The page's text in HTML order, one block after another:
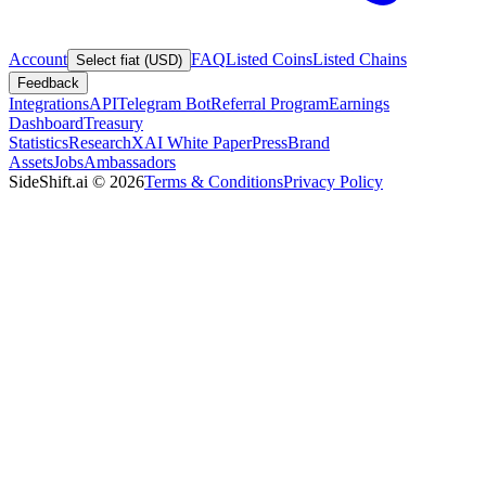
Account Select fiat (USD) FAQListed CoinsListed Chains
Feedback
IntegrationsAPITelegram BotReferral ProgramEarnings
DashboardTreasury
StatisticsResearchXAI White PaperPressBrand
AssetsJobsAmbassadors
SideShift.ai © 2026Terms & ConditionsPrivacy Policy